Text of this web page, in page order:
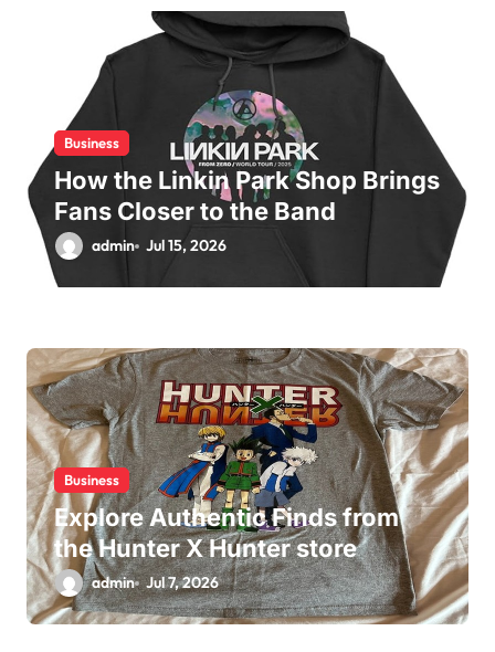
Business
How the Linkin Park Shop Brings
Fans Closer to the Band
admin Jul 15, 2026
Business
Explore Authentic Finds from
the Hunter X Hunter store
admin Jul 7, 2026